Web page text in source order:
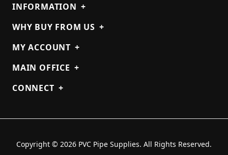
INFORMATION +
WHY BUY FROM US +
MY ACCOUNT +
MAIN OFFICE +
CONNECT +
Copyright © 2026 PVC Pipe Supplies. All Rights Reserved.